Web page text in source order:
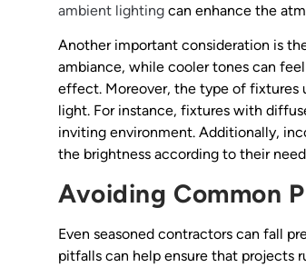
ambient lighting can enhance the
Another important consideration is
ambiance, while cooler tones can
effect. Moreover, the type of fixtures
light. For instance, fixtures with
inviting environment. Additionally,
the brightness according to their
Avoiding Common
Even seasoned contractors can fall
pitfalls can help ensure that projects